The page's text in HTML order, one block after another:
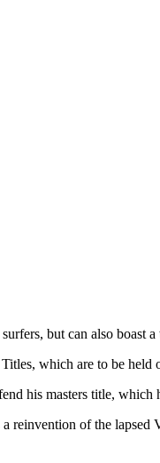
but can also boast
which are to be held
his masters title,
of the